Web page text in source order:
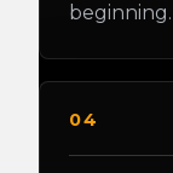
beginning.
04